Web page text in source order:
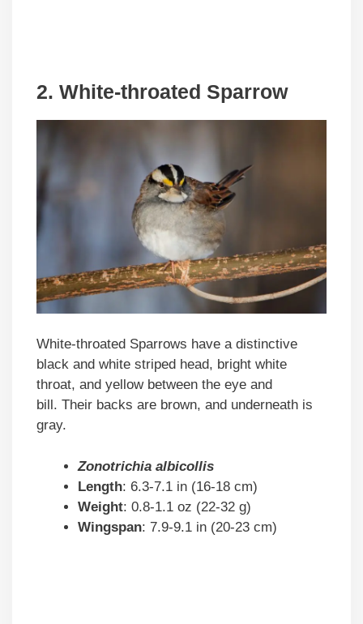
2. White-throated Sparrow
White-throated Sparrows have a distinctive
black and white striped head, bright white
throat, and yellow between the eye and
bill. Their backs are brown, and underneath is
gray.
Zonotrichia albicollis
Length: 6.3-7.1 in (16-18 cm)
Weight: 0.8-1.1 oz (22-32 g)
Wingspan: 7.9-9.1 in (20-23 cm)